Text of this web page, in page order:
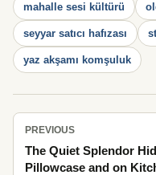
mahalle sesi kültürü
seyyar satıcı hafızası
yaz akşamı komşuluk
PREVIOUS
The Quiet Splendor
Pillowcase and on